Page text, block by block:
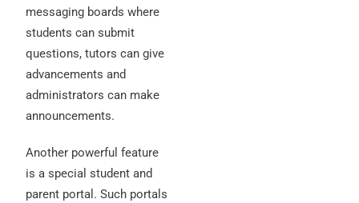
messaging boards where
students can submit
questions, tutors can give
advancements and
administrators can make
announcements.
Another powerful feature
is a special student and
parent portal. Such portals